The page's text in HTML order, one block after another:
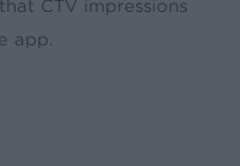
CTV impressions
app.